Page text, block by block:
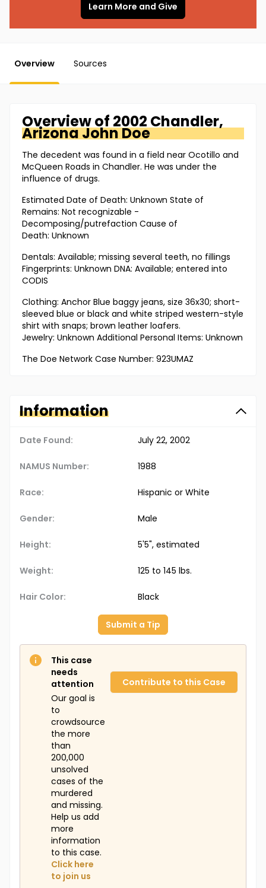
Learn More and Give
Overview Sources
Overview of 2002 Chandler,
ArizonaJohn Doe
The decedent was found in a field near Ocotillo and
McQueen Roads in Chandler. He was under the
influence of drugs.
Estimated Date of Death: Unknown State of
Remains: Not recognizable -
Decomposing/putrefaction Cause of
Death: Unknown
Dentals: Available; missing several teeth, no fillings
Fingerprints: Unknown DNA: Available; entered into
CODIS
Clothing: Anchor Blue baggy jeans, size 36x30; short-
sleeved blue or black and white striped western-style
shirt with snaps; brown leather loafers.
Jewelry: Unknown Additional Personal Items: Unknown
The Doe Network Case Number: 923UMAZ
Information
Date Found: July 22, 2002
NAMUS Number: 1988
Race: Hispanic or White
Gender: Male
Height: 5'5", estimated
Weight: 125 to 145 lbs.
Hair Color: Black
Submit a Tip
This case
needs
attention
Our goal is
to
crowdsource
the more
than
200,000
unsolved
cases of the
murdered
and missing.
Help us add
more
information
to this case.
Click here
to join us
Contribute to this Case